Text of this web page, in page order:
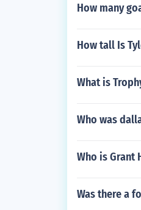
How many
How tall Is
What is
Who was
Who is Grant
Was there a